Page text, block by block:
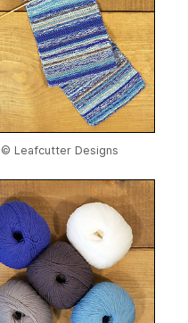
© Leafcutter Designs